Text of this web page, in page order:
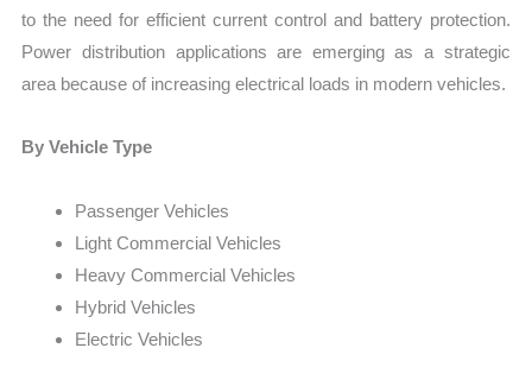
to the need for efficient current control and battery protection.
Power distribution applications are emerging as a strategic
area because of increasing electrical loads in modern vehicles.
By Vehicle Type
Passenger Vehicles
Light Commercial Vehicles
Heavy Commercial Vehicles
Hybrid Vehicles
Electric Vehicles